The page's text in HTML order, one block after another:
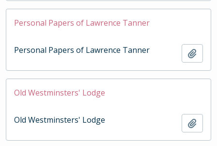
Personal Papers of Lawrence Tanner
Personal Papers of Lawrence Tanner
Old Westminsters' Lodge
Old Westminsters' Lodge